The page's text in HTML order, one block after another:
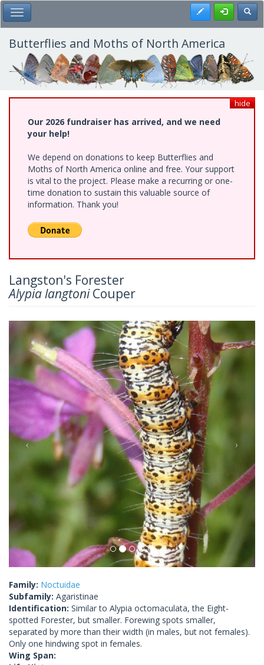
Skip
to
main
content
Toggle Main Menu Register
Butterflies and Moths of North America
hide
Our 2026 fundraiser has arrived, and we need
your help!
We depend on donations to keep Butterflies and
Moths of North America online and free. Your support
is vital to the project. Please make a recurring or one-
time donation to sustain this valuable source of
information. Thank you!
Langston's Forester
Alypia langtoniCouper
Previous
Family: Noctuidae
Subfamily: Agaristinae
Identification: Similar to Alypia octomaculata, the Eight-
spotted Forester, but smaller. Forewing spots smaller,
separated by more than their width (in males, but not females).
Only one hindwing spot in females.
Wing Span: